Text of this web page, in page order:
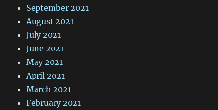
September 2021
August 2021
July 2021
June 2021
May 2021
April 2021
March 2021
February 2021